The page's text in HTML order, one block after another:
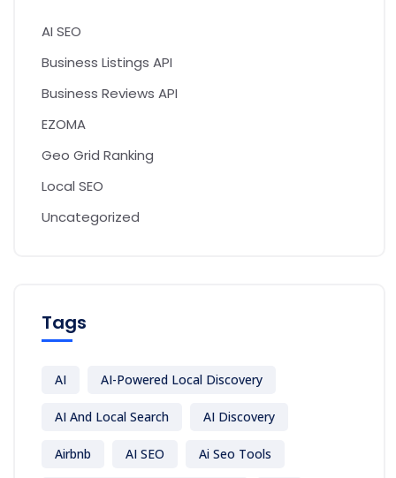
AI SEO
Business Listings API
Business Reviews API
EZOMA
Geo Grid Ranking
Local SEO
Uncategorized
Tags
AI AI-Powered Local Discovery
AI And Local Search AI Discovery
Airbnb AI SEO Ai Seo Tools